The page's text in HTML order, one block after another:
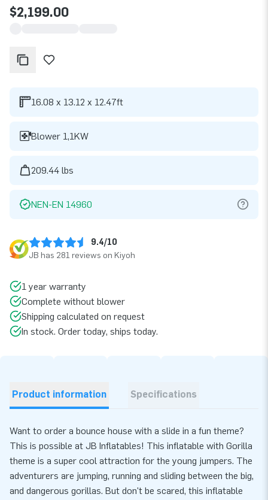
$2,199.00
16.08 x 13.12 x 12.47ft
Blower 1,1KW
209.44 lbs
NEN-EN 14960
9.4/10
JB has 281 reviews on Kiyoh
1 year warranty
Complete without blower
Shipping calculated on request
In stock. Order today, ships today.
Product information Specifications
Want to order a bounce house with a slide in a fun theme?
This is possible at JB Inflatables! This inflatable with Gorilla
theme is a super cool attraction for the young jumpers. The
adventurers are jumping, running and sliding between the big,
and dangerous gorillas. But don't be scared, this inflatable